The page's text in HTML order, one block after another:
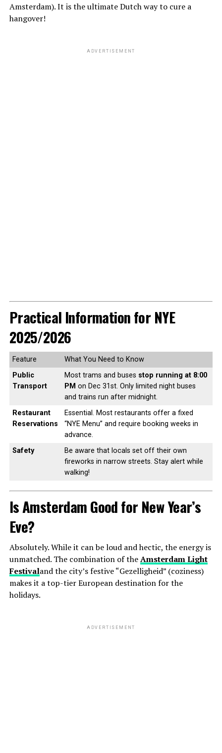
Amsterdam). It is the ultimate Dutch way to cure a
hangover!
ADVERTISEMENT
Practical Information for NYE
2025/2026
Feature
What You Need to Know
Public
Transport
Most trams and buses stop running at 8:00
PM on Dec 31st. Only limited night buses
and trains run after midnight.
Restaurant
Reservations
Essential. Most restaurants offer a fixed
“NYE Menu” and require booking weeks in
advance.
Safety
Be aware that locals set off their own
fireworks in narrow streets. Stay alert while
walking!
Is Amsterdam Good for New Year’s
Eve?
Absolutely. While it can be loud and hectic, the energy is
unmatched. The combination of theAmsterdam Light
Festivaland the city’s festive “Gezelligheid” (coziness)
makes it a top-tier European destination for the
holidays.
ADVERTISEMENT